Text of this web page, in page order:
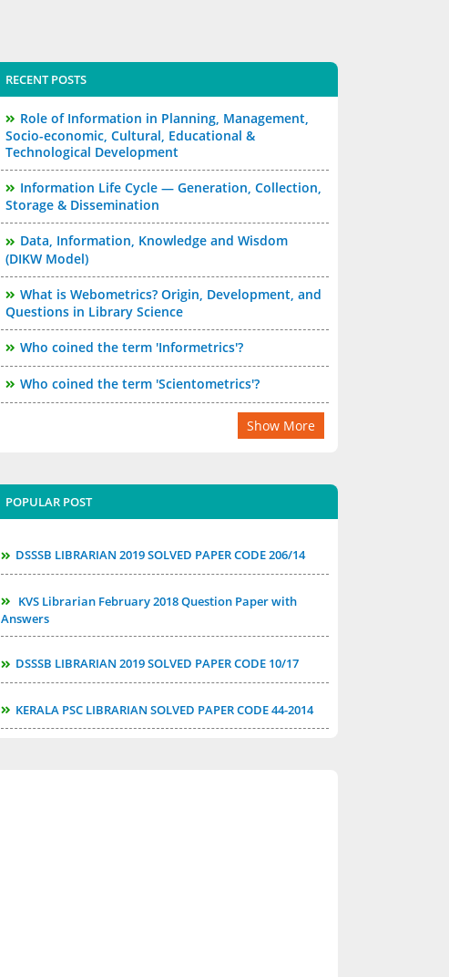
RECENT POSTS
Role of Information in Planning, Management,
Socio-economic, Cultural, Educational &
Technological Development
Information Life Cycle — Generation, Collection,
Storage & Dissemination
Data, Information, Knowledge and Wisdom
(DIKW Model)
What is Webometrics? Origin, Development, and
Questions in Library Science
Who coined the term 'Informetrics'?
Who coined the term 'Scientometrics'?
Show More
POPULAR POST
DSSSB LIBRARIAN 2019 SOLVED PAPER CODE 206/14
KVS Librarian February 2018 Question Paper with
Answers
DSSSB LIBRARIAN 2019 SOLVED PAPER CODE 10/17
KERALA PSC LIBRARIAN SOLVED PAPER CODE 44-2014